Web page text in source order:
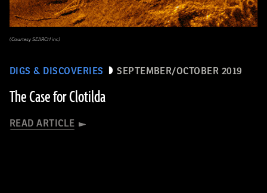
DIGS & DISCOVERIES SEPTEMBER/OCTOBER 2019
The Case for Clotilda
READ ARTICLE
(Courtesy SEARCH inc)